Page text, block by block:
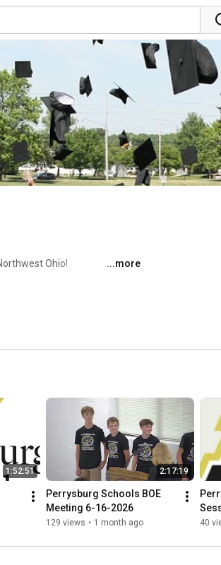
Ohio!
...more
1:52:51 2:17:19
Perrysburg Schools BOE
Meeting 6-16-2026
129 views • 1 month ago 40